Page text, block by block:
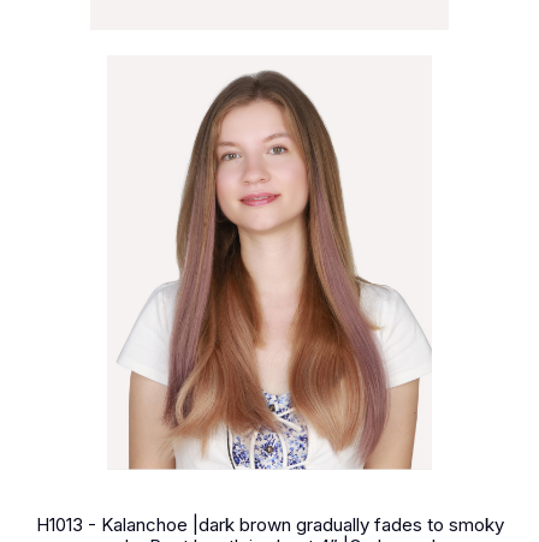
H1013 - Kalanchoe |dark brown gradually fades to smoky